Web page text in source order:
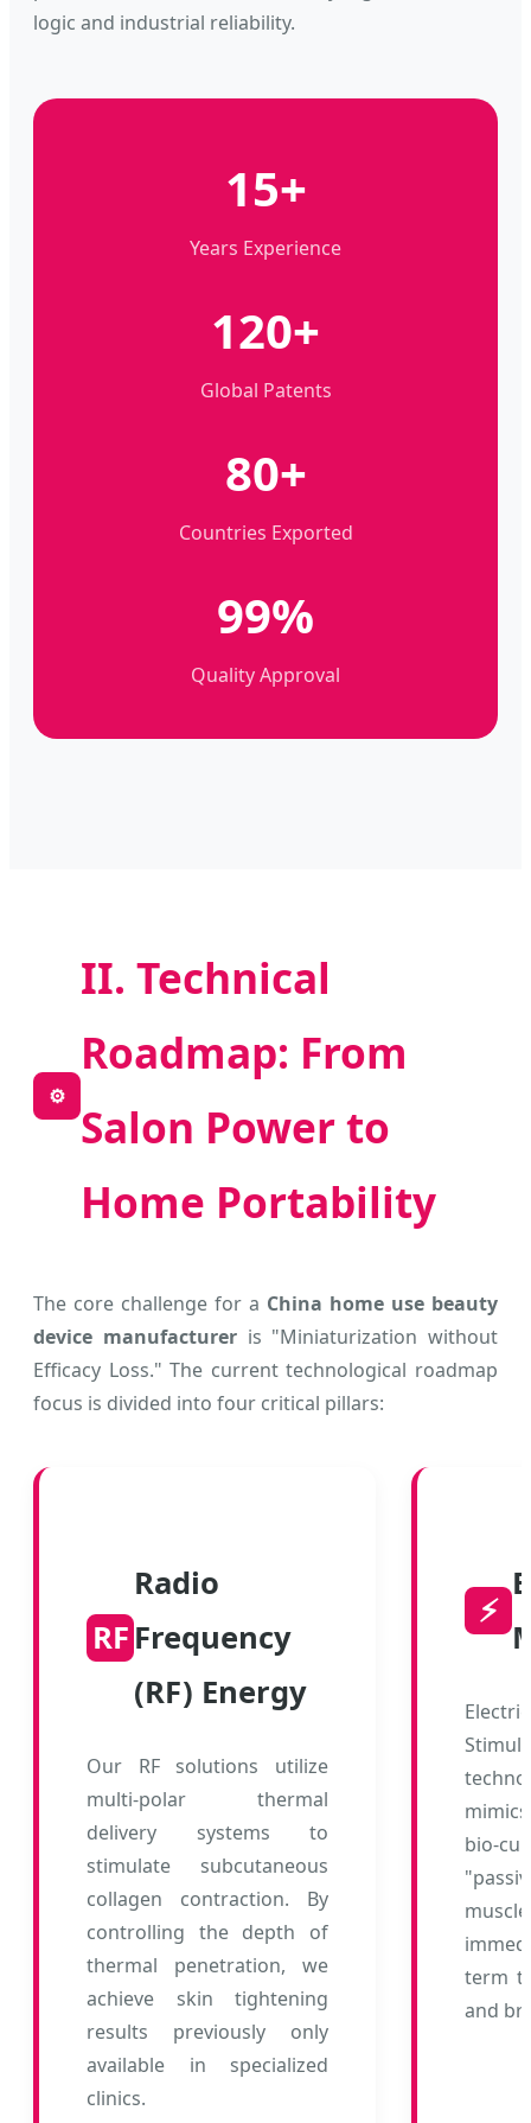
logic and industrial reliability.
15+
Years Experience
120+
Global Patents
80+
Countries Exported
99%
Quality Approval
⚙️
II. Technical
Roadmap: From
Salon Power to
Home Portability
The core challenge for a China home use beauty
device manufactureris "Miniaturization without
Efficacy Loss." The current technological roadmap
focus is divided into four critical pillars:
RF
Radio
Frequency
(RF) Energy
Our RF solutions utilize
multi-polar thermal
delivery systems to
stimulate subcutaneous
collagen contraction. By
controlling the depth of
thermal penetration, we
achieve skin tightening
results previously only
available in specialized
clinics.
⚡
bio-
term
and